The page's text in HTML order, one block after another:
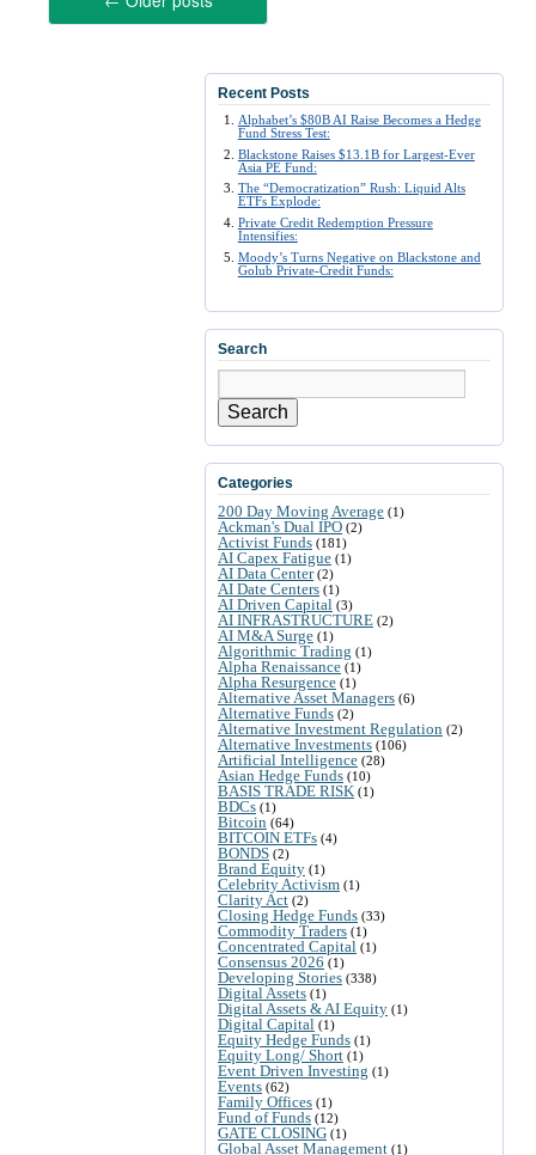
Recent Posts
Alphabet’s $80B AI Raise Becomes a Hedge
Fund Stress Test:
Blackstone Raises $13.1B for Largest-Ever
Asia PE Fund:
The “Democratization” Rush: Liquid Alts
ETFs Explode:
Private Credit Redemption Pressure
Intensifies:
Moody’s Turns Negative on Blackstone and
Golub Private-Credit Funds:
Search
Search
Categories
200 Day Moving Average (1)
Ackman's Dual IPO (2)
Activist Funds (181)
AI Capex Fatigue (1)
AI Data Center(2)
AI Date Centers (1)
AI Driven Capital (3)
AI INFRASTRUCTURE (2)
AI M&A Surge (1)
Algorithmic Trading (1)
Alpha Renaissance (1)
Alpha Resurgence (1)
Alternative Asset Managers (6)
Alternative Funds (2)
Alternative Investment Regulation (2)
Alternative Investments (106)
Artificial Intelligence (28)
Asian Hedge Funds (10)
BASIS TRADE RISK (1)
BDCs (1)
Bitcoin (64)
BITCOIN ETFs (4)
BONDS (2)
Brand Equity (1)
Celebrity Activism (1)
Clarity Act (2)
Closing Hedge Funds (33)
Commodity Traders (1)
Concentrated Capital (1)
Consensus 2026 (1)
Developing Stories (338)
Digital Assets (1)
Digital Assets & AI Equity (1)
Digital Capital (1)
Equity Hedge Funds (1)
Equity Long/ Short (1)
Event Driven Investing (1)
Events (62)
Family Offices (1)
Fund of Funds (12)
GATE CLOSING (1)
Global Asset Management (1)